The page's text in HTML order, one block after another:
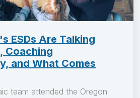
ESDs Are Talking
Coaching
and What Comes
team attended the Oregon